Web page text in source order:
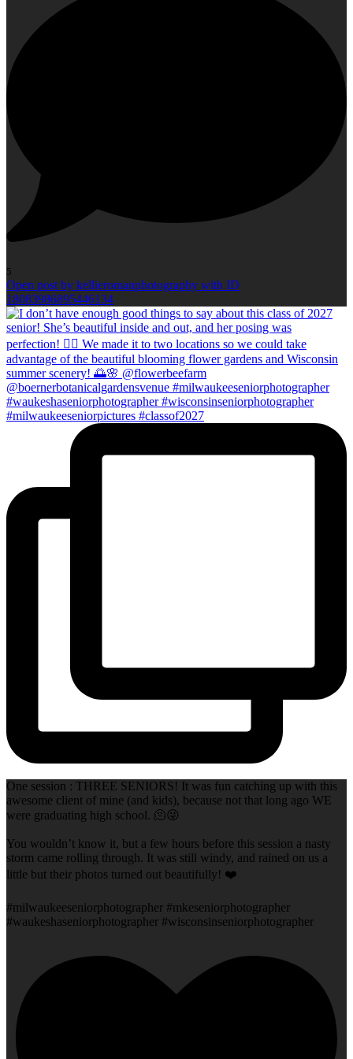
5
Open post by kellieromanphotography with ID
18083986895446134
One session : THREE SENIORS! It was fun catching up with this
awesome client of mine (and kids), because not that long ago WE
were graduating high school. 🫠😜
You wouldn’t know it, but a few hours before this session a nasty
storm came rolling through. It was still windy, and rained on us a
little but their photos turned out beautifully! ❤️
#milwaukeeseniorphotographer #mkeseniorphotographer
#waukeshaseniorphotographer #wisconsinseniorphotographer